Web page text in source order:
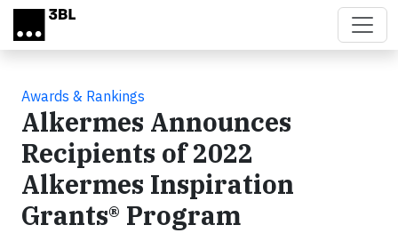
Skip to main content
Awards & Rankings
Alkermes Announces
Recipients of 2022
Alkermes Inspiration
Grants® Program